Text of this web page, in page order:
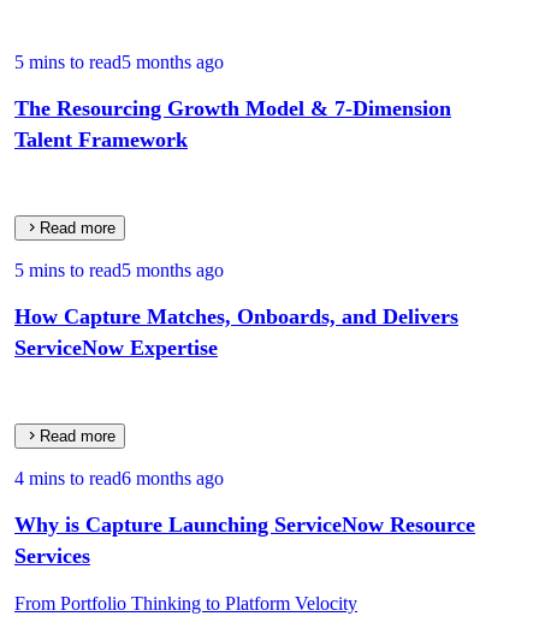
5 mins to read5 months ago
The Resourcing Growth Model & 7‑Dimension
Talent Framework
Read more
5 mins to read5 months ago
How Capture Matches, Onboards, and Delivers
ServiceNow Expertise
Read more
4 mins to read6 months ago
Why is Capture Launching ServiceNow Resource
Services
From Portfolio Thinking to Platform Velocity